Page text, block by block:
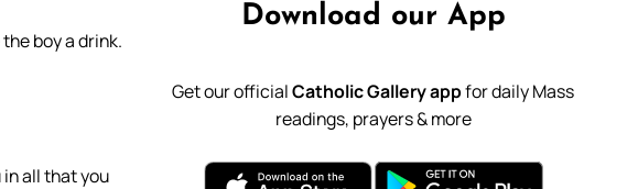
boy a drink.
in all that you
Download our App
Get our officialCatholic Gallery appfor daily Mass
readings, prayers & more